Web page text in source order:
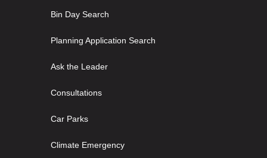
Bin Day Search
Planning Application Search
Ask the Leader
Consultations
Car Parks
Climate Emergency